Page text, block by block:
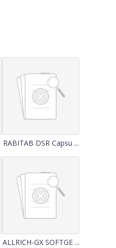
RABITAB DSR Capsu ...
ALLRICH-GX SOFTGE ...